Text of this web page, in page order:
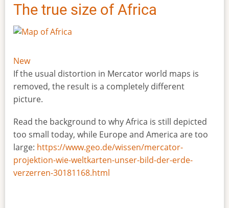
The true size of Africa
New
If the usual distortion in Mercator world maps is
removed, the result is a completely different
picture.
Read the background to why Africa is still depicted
too small today, while Europe and America are too
large: https://www.geo.de/wissen/mercator-
projektion-wie-weltkarten-unser-bild-der-erde-
verzerren-30181168.html